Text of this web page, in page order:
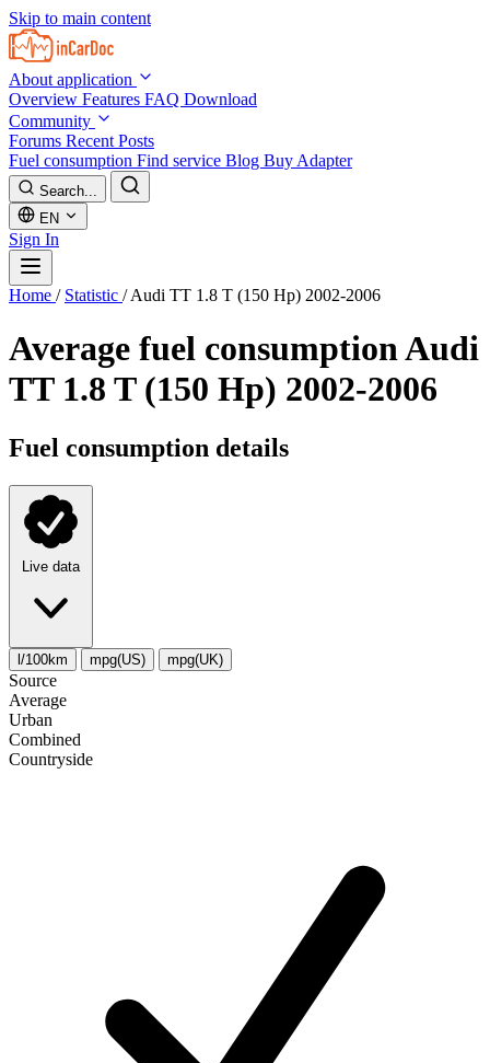
Skip to main content
About application
Overview Features FAQ Download
Community
Forums Recent Posts
Fuel consumption Find service Blog Buy Adapter
Search...
EN
Sign In
Home / Statistic / Audi TT 1.8 T (150 Hp) 2002-2006
Average fuel consumptionAudi
TT 1.8 T (150 Hp) 2002-2006
Fuel consumption details
Live data
l/100km mpg(US) mpg(UK)
Source
Average
Urban
Combined
Сountryside